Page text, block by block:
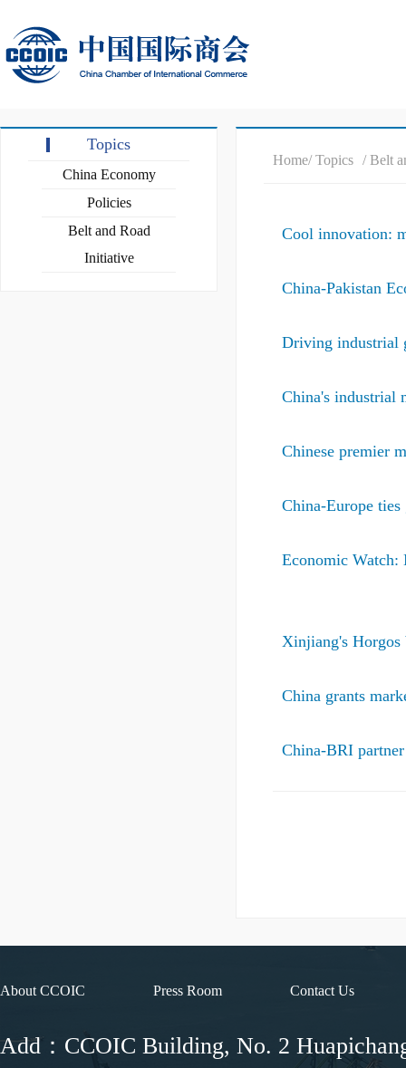
Topics
China Economy
Policies
Belt and Road
Initiative
Home/ Topics / Belt
Cool innovation:
China-Pakistan
Driving industrial
China's industrial
Chinese premier
China-Europe
Economic Watch:
Xinjiang's Horgos
China grants
China-BRI
About CCOIC Press Room Contact Us
Add：CCOIC Building, No. 2